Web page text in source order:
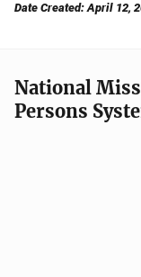
Date Created: April 12,
National
Persons